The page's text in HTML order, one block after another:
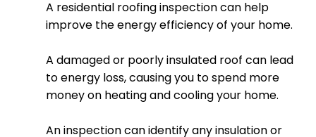
A residential roofing inspection can help
improve the energy efficiency of your home.
A damaged or poorly insulated roof can lead
to energy loss, causing you to spend more
money on heating and cooling your home.
An inspection can identify any insulation or